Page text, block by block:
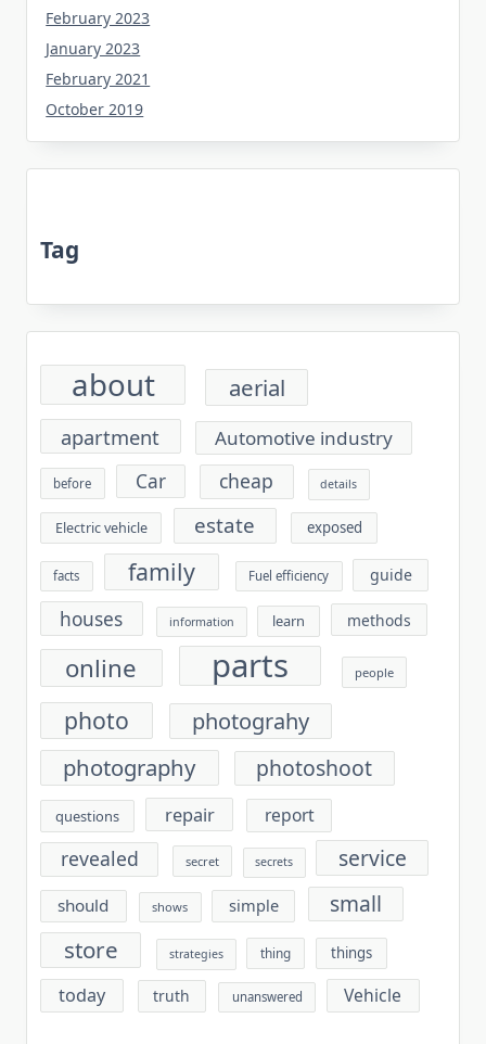
February 2023
January 2023
February 2021
October 2019
Tag
about aerial
apartment Automotive industry
before Car cheap details
Electric vehicle estate exposed
facts family Fuel efficiency guide
houses information learn methods
online parts people
photo photograhy
photography photoshoot
questions repair report
revealed secret secrets service
should shows simple small
store strategies thing things
today truth unanswered Vehicle